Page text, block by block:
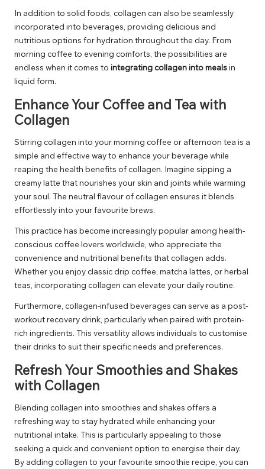
In addition to solid foods, collagen can also be seamlessly
incorporated into beverages, providing delicious and
nutritious options for hydration throughout the day. From
morning coffee to evening comforts, the possibilities are
endless when it comes to integrating collagen into mealsin
liquid form.
Enhance Your Coffee and Tea with
Collagen
Stirring collagen into your morning coffee or afternoon tea is a
simple and effective way to enhance your beverage while
reaping the health benefits of collagen. Imagine sipping a
creamy latte that nourishes your skin and joints while warming
your soul. The neutral flavour of collagen ensures it blends
effortlessly into your favourite brews.
This practice has become increasingly popular among health-
conscious coffee lovers worldwide, who appreciate the
convenience and nutritional benefits that collagen adds.
Whether you enjoy classic drip coffee, matcha lattes, or herbal
teas, incorporating collagen can elevate your daily routine.
Furthermore, collagen-infused beverages can serve as a post-
workout recovery drink, particularly when paired with protein-
rich ingredients. This versatility allows individuals to customise
their drinks to suit their specific needs and preferences.
Refresh Your Smoothies and Shakes
with Collagen
Blending collagen into smoothies and shakes offers a
refreshing way to stay hydrated while enhancing your
nutritional intake. This is particularly appealing to those
seeking a quick and convenient option to energise their day.
By adding collagen to your favourite smoothie recipe, you can